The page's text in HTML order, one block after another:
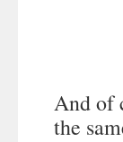
And of
the